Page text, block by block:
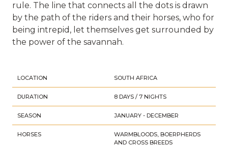
rule. The line that connects all the dots is drawn
by the path of the riders and their horses, who for
being intrepid, let themselves get surrounded by
the power of the savannah.
LOCATION SOUTH AFRICA
DURATION 8 DAYS / 7 NIGHTS
SEASON JANUARY - DECEMBER
HORSES
WARMBLOODS, BOERPHERDS
AND CROSS BREEDS